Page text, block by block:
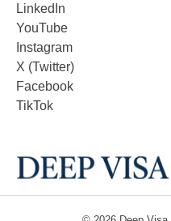
LinkedIn
YouTube
Instagram
X (Twitter)
Facebook
TikTok